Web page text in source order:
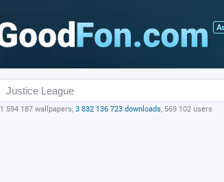
1 594 187 wallpapers, 3 832 136 723 downloads, 569 102 users